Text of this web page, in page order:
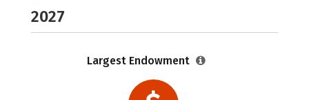
2027
Largest Endowment